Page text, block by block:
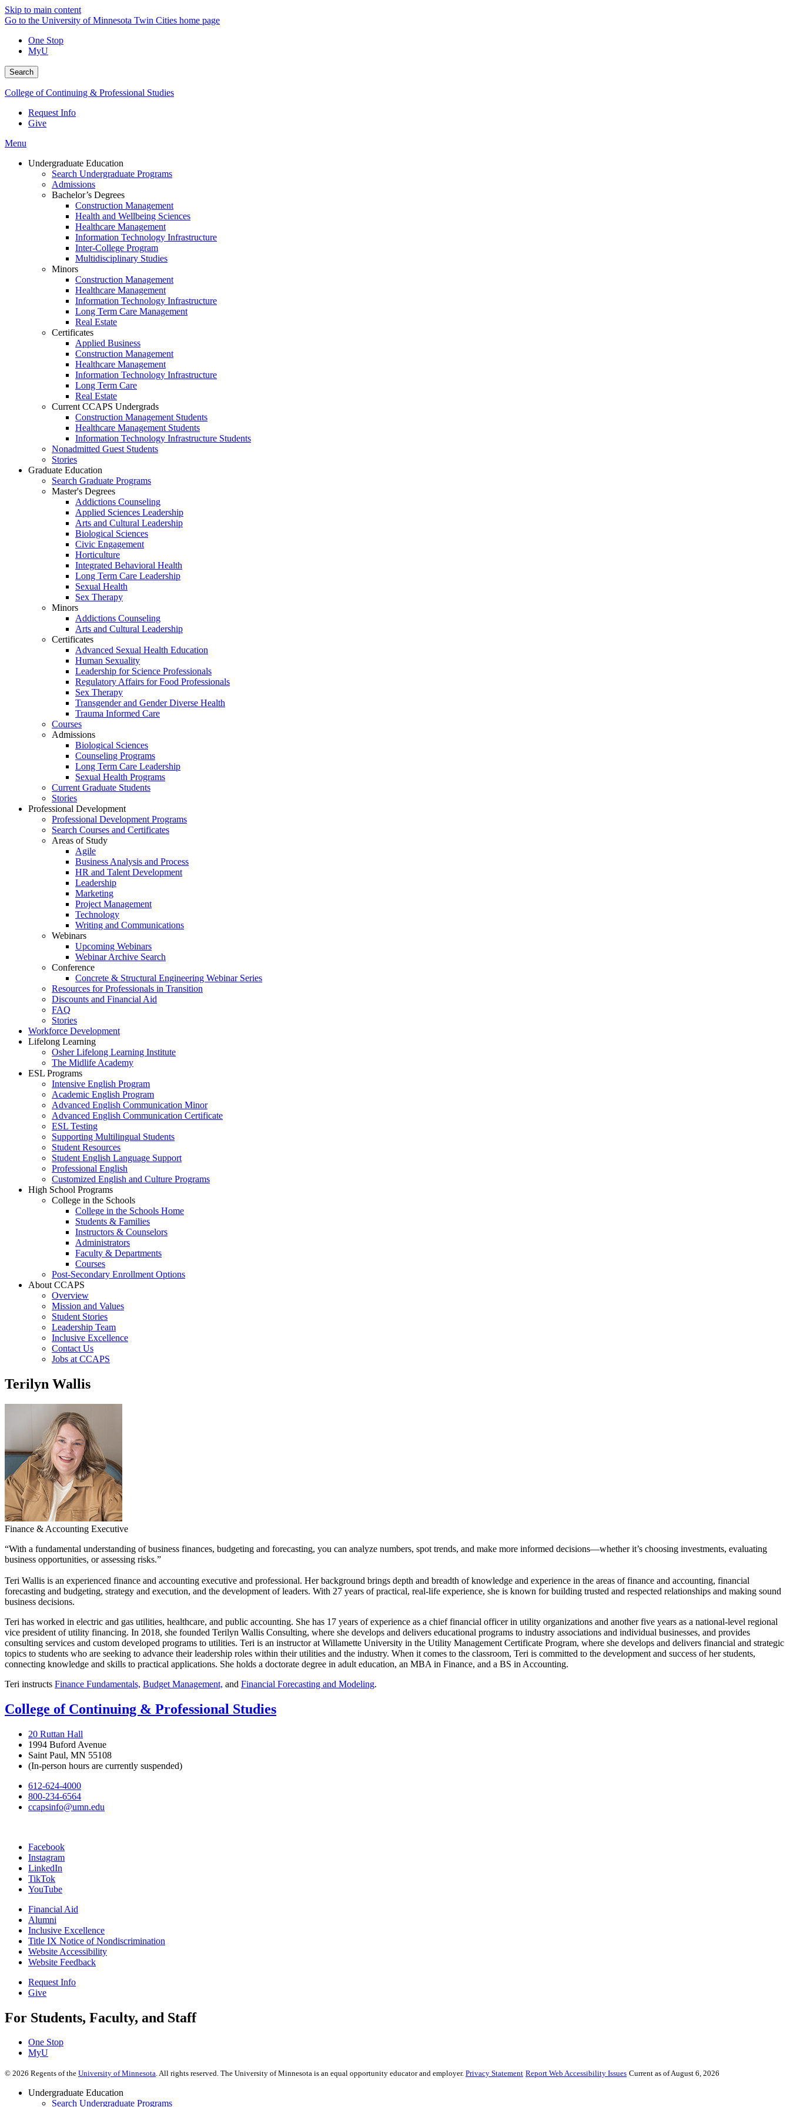
Skip to main content
Go to the University of Minnesota Twin Cities home page
One Stop
MyU
Search
College of Continuing & Professional Studies
Request Info
Give
Menu
Undergraduate Education
Search Undergraduate Programs
Admissions
Bachelor’s Degrees
Construction Management
Health and Wellbeing Sciences
Healthcare Management
Information Technology Infrastructure
Inter-College Program
Multidisciplinary Studies
Minors
Construction Management
Healthcare Management
Information Technology Infrastructure
Long Term Care Management
Real Estate
Certificates
Applied Business
Construction Management
Healthcare Management
Information Technology Infrastructure
Long Term Care
Real Estate
Current CCAPS Undergrads
Construction Management Students
Healthcare Management Students
Information Technology Infrastructure Students
Nonadmitted Guest Students
Stories
Graduate Education
Search Graduate Programs
Master's Degrees
Addictions Counseling
Applied Sciences Leadership
Arts and Cultural Leadership
Biological Sciences
Civic Engagement
Horticulture
Integrated Behavioral Health
Long Term Care Leadership
Sexual Health
Sex Therapy
Minors
Addictions Counseling
Arts and Cultural Leadership
Certificates
Advanced Sexual Health Education
Human Sexuality
Leadership for Science Professionals
Regulatory Affairs for Food Professionals
Sex Therapy
Transgender and Gender Diverse Health
Trauma Informed Care
Courses
Admissions
Biological Sciences
Counseling Programs
Long Term Care Leadership
Sexual Health Programs
Current Graduate Students
Stories
Professional Development
Professional Development Programs
Search Courses and Certificates
Areas of Study
Agile
Business Analysis and Process
HR and Talent Development
Leadership
Marketing
Project Management
Technology
Writing and Communications
Webinars
Upcoming Webinars
Webinar Archive Search
Conference
Concrete & Structural Engineering Webinar Series
Resources for Professionals in Transition
Discounts and Financial Aid
FAQ
Stories
Workforce Development
Lifelong Learning
Osher Lifelong Learning Institute
The Midlife Academy
ESL Programs
Intensive English Program
Academic English Program
Advanced English Communication Minor
Advanced English Communication Certificate
ESL Testing
Supporting Multilingual Students
Student Resources
Student English Language Support
Professional English
Customized English and Culture Programs
High School Programs
College in the Schools
College in the Schools Home
Students & Families
Instructors & Counselors
Administrators
Faculty & Departments
Courses
Post-Secondary Enrollment Options
About CCAPS
Overview
Mission and Values
Student Stories
Leadership Team
Inclusive Excellence
Contact Us
Jobs at CCAPS
Terilyn Wallis
Finance & Accounting Executive
“With a fundamental understanding of business finances, budgeting and forecasting, you can analyze numbers, spot trends, and make more informed decisions—whether it’s choosing investments, evaluating
business opportunities, or assessing risks.”
Teri Wallis is an experienced finance and accounting executive and professional. Her background brings depth and breadth of knowledge and experience in the areas of finance and accounting, financial
forecasting and budgeting, strategy and execution, and the development of leaders. With 27 years of practical, real-life experience, she is known for building trusted and respected relationships and making sound
business decisions.
Teri has worked in electric and gas utilities, healthcare, and public accounting. She has 17 years of experience as a chief financial officer in utility organizations and another five years as a national-level regional
vice president of utility financing. In 2018, she founded Terilyn Wallis Consulting, where she develops and delivers educational programs to industry associations and individual businesses, and provides
consulting services and custom developed programs to utilities. Teri is an instructor at Willamette University in the Utility Management Certificate Program, where she develops and delivers financial and strategic
topics to students who are seeking to advance their leadership roles within their utilities and the industry. When it comes to the classroom, Teri is committed to the development and success of her students,
connecting knowledge and skills to practical applications. She holds a doctorate degree in adult education, an MBA in Finance, and a BS in Accounting.
Teri instructs Finance Fundamentals, Budget Management, and Financial Forecasting and Modeling.
College of Continuing & Professional Studies
20 Ruttan Hall
1994 Buford Avenue
Saint Paul, MN 55108
(In-person hours are currently suspended)
612-624-4000
800-234-6564
ccapsinfo@umn.edu
Facebook
Instagram
LinkedIn
TikTok
YouTube
Financial Aid
Alumni
Inclusive Excellence
Title IX Notice of Nondiscrimination
Website Accessibility
Website Feedback
Request Info
Give
For Students, Faculty, and Staff
One Stop
MyU
© 2026 Regents of the University of Minnesota. All rights reserved. The University of Minnesota is an equal opportunity educator and employer. Privacy Statement Report Web Accessibility Issues Current as of August 6, 2026
Undergraduate Education
Search Undergraduate Programs